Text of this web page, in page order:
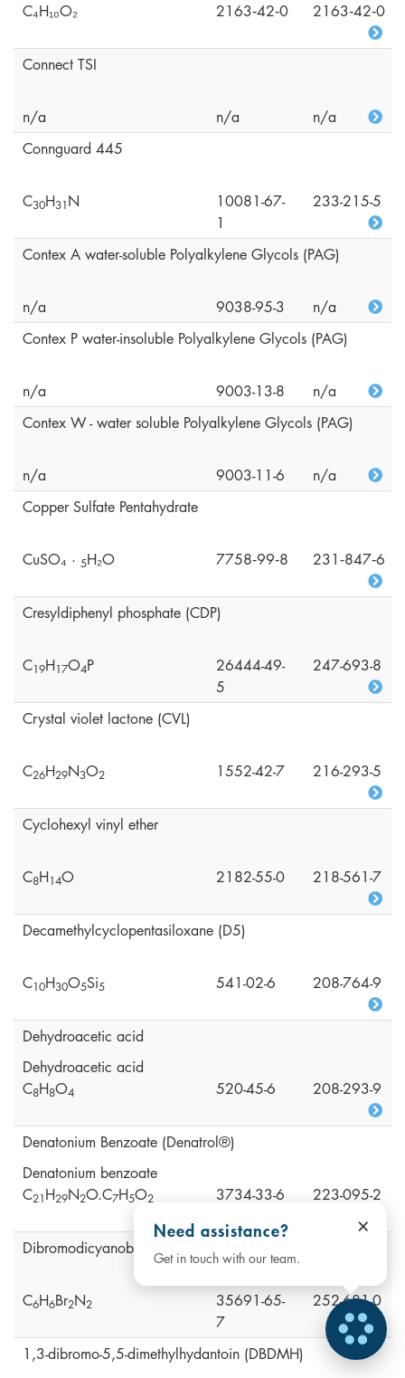
C₄H₁₀O₂
2163‑42‑0 2163‑42‑0
Connect TSI
n/a n/a
n/a
Connguard 445
C30H31N
10081-67-
1
233-215-5
Contex A water-soluble Polyalkylene Glycols (PAG)
n/a 9038-95-3
n/a
Contex P water-insoluble Polyalkylene Glycols (PAG)
n/a 9003-13-8
n/a
Contex W - water soluble Polyalkylene Glycols (PAG)
n/a 9003-11-6
n/a
Copper Sulfate Pentahydrate
CuSO₄ · 5H₂O 7758‑99‑8 231‑847‑6
Cresyldiphenyl phosphate (CDP)
C19H17O4P
26444-49-
5
247-693-8
Crystal violet lactone (CVL)
C26H29N3O2 1552-42-7 216-293-5
Cyclohexyl vinyl ether
C8H14O 2182-55-0 218-561-7
Decamethylcyclopentasiloxane (D5)
C10H30O5Si5 541-02-6 208-764-9
Dehydroacetic acid
Dehydroacetic acid
C8H8O4 520-45-6 208-293-9
Denatonium Benzoate (Denatrol®)
Denatonium benzoate
C21H29N2O.C7H5O2 3734-33-6 223-095-2
Dibromodicyanobutane (DBDCB)
C6H6Br2N2
35691-65-
7
252-681-0
1,3-dibromo-5,5-dimethylhydantoin (DBDMH)
×
Need assistance?
Get in touch with our team.